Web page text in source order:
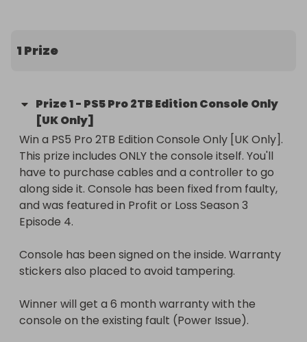
tested as part of the series. You will need to
purchase a controller to go with it, as it's console
🎥 If you’ve watched the episode, you’ll know
exactly what went into bringing these back to life!
Good luck to everyone entering — and thank you
for supporting the series 🙌
UK entrants only. Full terms available on Raffall.
1 Prize
Prize1- PS5 Pro 2TB Edition Console Only
[UK Only]
Win a PS5 Pro 2TB Edition Console Only [UK Only].
This prize includes ONLY the console itself. You'll
have to purchase cables and a controller to go
along side it. Console has been fixed from faulty,
and was featured in Profit or Loss Season 3
Episode 4.
Console has been signed on the inside. Warranty
stickers also placed to avoid tampering.
Winner will get a 6 month warranty with the
console on the existing fault (Power Issue).